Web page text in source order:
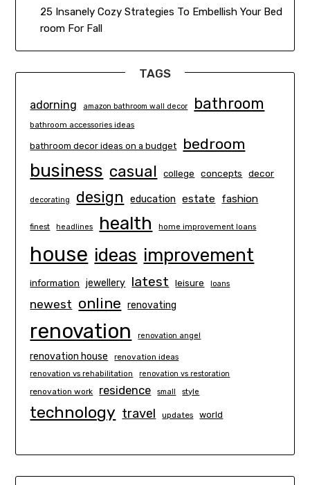
25 Insanely Cozy Strategies To Embellish Your Bed
room For Fall
TAGS
adorning amazon bathroom wall decor bathroom
bathroom accessories ideas
bathroom decor ideas on a budget bedroom
business casual college concepts decor
decorating design education estate fashion
finest headlines health home improvement loans
house ideas improvement
information jewellery latest leisure loans
newest online renovating
renovation renovation angel
renovation house renovation ideas
renovation vs rehabilitation renovation vs restoration
renovation work residence small style
technology travel updates world